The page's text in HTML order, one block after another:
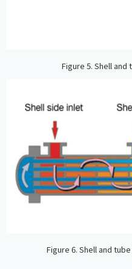
Figure 5. Shell
Figure 6. Shell and